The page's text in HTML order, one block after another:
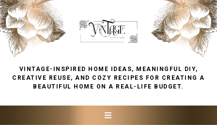
VINTAGE-INSPIRED HOME IDEAS, MEANINGFUL DIY,
CREATIVE REUSE, AND COZY RECIPES FOR CREATING A
BEAUTIFUL HOME ON A REAL-LIFE BUDGET.